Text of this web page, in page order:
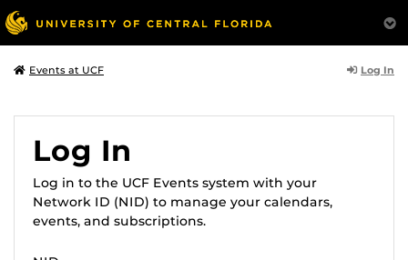
Events at UCF Log In
Log In
Log in to the UCF Events system with your
Network ID (NID) to manage your calendars,
events, and subscriptions.